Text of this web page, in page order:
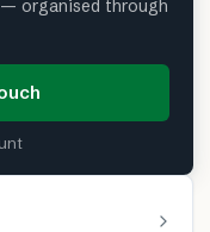
— organised through